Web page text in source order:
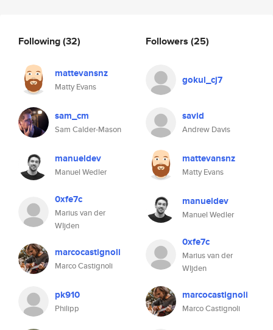
Following(32)
mattevansnz
Matty Evans
sam_cm
Sam Calder-Mason
manueldev
Manuel Wedler
0xfe7c
Marius van der
WIjden
marcocastignoli
Marco Castignoli
pk910
Philipp
Followers (25)
gokul_cj7
savid
Andrew Davis
mattevansnz
Matty Evans
manueldev
Manuel Wedler
0xfe7c
Marius van der
WIjden
marcocastignoli
Marco Castignoli